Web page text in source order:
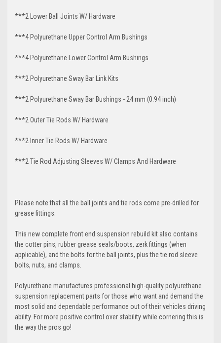
***2 Lower Ball Joints W/ Hardware
***4 Polyurethane Upper Control Arm Bushings
***4 Polyurethane Lower Control Arm Bushings
***2 Polyurethane Sway Bar Link Kits
***2 Polyurethane Sway Bar Bushings - 24 mm (0.94 inch)
***2 Outer Tie Rods W/ Hardware
***2 Inner Tie Rods W/ Hardware
***2 Tie Rod Adjusting Sleeves W/ Clamps And Hardware
Please note that all the ball joints and tie rods come pre-drilled for
grease fittings.
This new complete front end suspension rebuild kit also contains
the cotter pins, rubber grease seals/boots, zerk fittings (when
applicable), and the bolts for the ball joints, plus the tie rod sleeve
bolts, nuts, and clamps.
Polyurethane manufactures professional high-quality polyurethane
suspension replacement parts for those who want and demand the
most solid and dependable performance out of their vehicles driving
ability. For more positive control over stability while cornering this is
the way the pros go!